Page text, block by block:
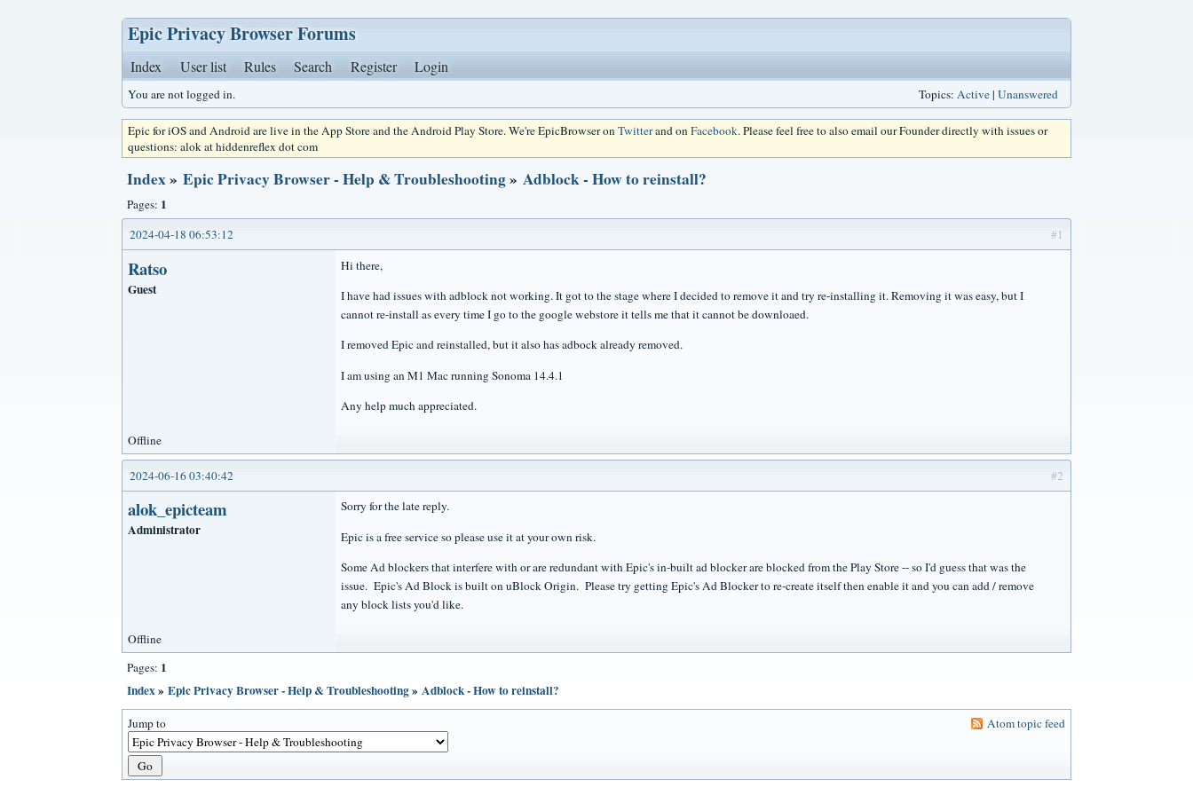
Epic Privacy Browser Forums
Index User list Rules Search Register Login
You are not logged in. Topics: Active| Unanswered
Epic for iOS and Android are live in the App Store and the Android Play Store. We're EpicBrowser onTwitterand onFacebook. Please feel free to also email our Founder directly with issues or
questions: alok at hiddenreflex dot com
Index» Epic Privacy Browser - Help & Troubleshooting» Adblock - How to reinstall?
Pages: 1
#1
2024-04-18 06:53:12
Ratso
Guest
Hi there,
I have had issues with adblock not working. It got to the stage where I decided to remove it and try re-installing it. Removing it was easy, but I
cannot re-install as every time I go to the google webstore it tells me that it cannot be downloaed.
I removed Epic and reinstalled, but it also has adbock already removed.
I am using an M1 Mac running Sonoma 14.4.1
Any help much appreciated.
Offline
#2
2024-06-16 03:40:42
alok_epicteam
Administrator
Sorry for the late reply.
Epic is a free service so please use it at your own risk.
Some Ad blockers that interfere with or are redundant with Epic's in-built ad blocker are blocked from the Play Store -- so I'd guess that was the
issue. Epic's Ad Block is built on uBlock Origin. Please try getting Epic's Ad Blocker to re-create itself then enable it and you can add / remove
any block lists you'd like.
Offline
Pages: 1
Index» Epic Privacy Browser - Help & Troubleshooting» Adblock - How to reinstall?
Jump to Atom topic feed